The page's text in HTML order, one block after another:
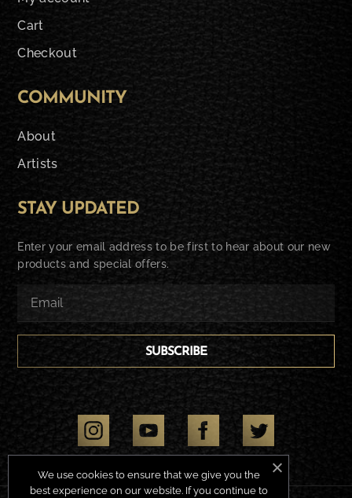
Cart
Checkout
COMMUNITY
About
Artists
STAY UPDATED
Enter your email address to be first to hear about our new
products and special offers.
SUBSCRIBE
We use cookies to ensure that we give you the
best experience on our website. If you continue to